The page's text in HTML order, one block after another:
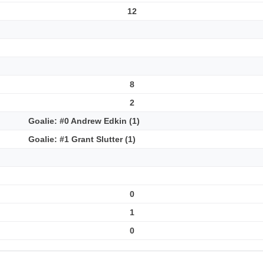
12
8
2
Goalie: #0 Andrew Edkin (1)
Goalie: #1 Grant Slutter (1)
0
1
0